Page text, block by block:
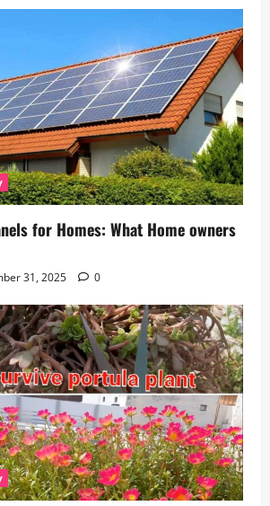
for Homes: What Home owners
31, 2025 0